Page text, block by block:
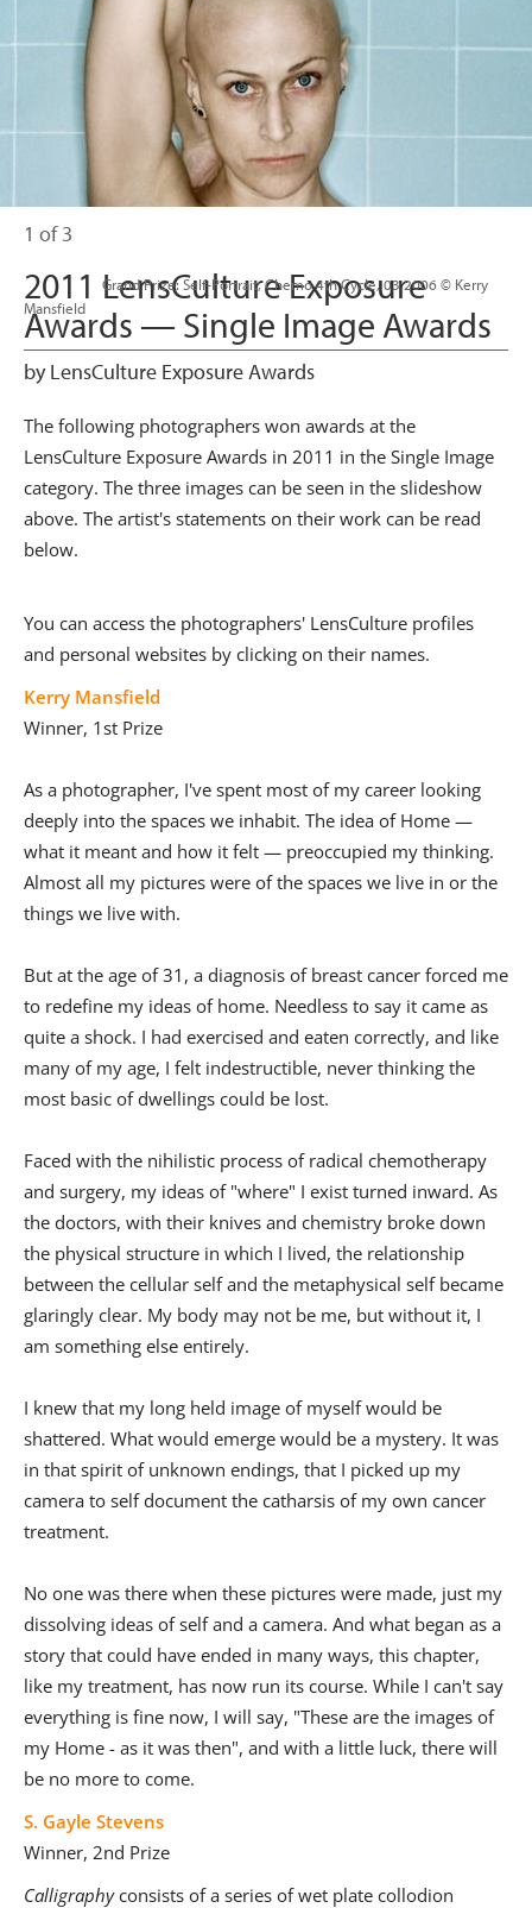
                      Grand Prize: Self-Portrait, Chemo 4th Cycle, 03.2006 © Kerry
Mansfield
1 of 3
2011 LensCulture Exposure
Awards — Single Image Awards
by LensCulture Exposure Awards
The following photographers won awards at the
LensCulture Exposure Awards in 2011 in the Single Image
category. The three images can be seen in the slideshow
above. The artist's statements on their work can be read
below.
You can access the photographers' LensCulture profiles
and personal websites by clicking on their names.
Kerry Mansfield
Winner, 1st Prize
As a photographer, I've spent most of my career looking
deeply into the spaces we inhabit. The idea of Home —
what it meant and how it felt — preoccupied my thinking.
Almost all my pictures were of the spaces we live in or the
things we live with.
But at the age of 31, a diagnosis of breast cancer forced me
to redefine my ideas of home. Needless to say it came as
quite a shock. I had exercised and eaten correctly, and like
many of my age, I felt indestructible, never thinking the
most basic of dwellings could be lost.
Faced with the nihilistic process of radical chemotherapy
and surgery, my ideas of "where" I exist turned inward. As
the doctors, with their knives and chemistry broke down
the physical structure in which I lived, the relationship
between the cellular self and the metaphysical self became
glaringly clear. My body may not be me, but without it, I
am something else entirely.
I knew that my long held image of myself would be
shattered. What would emerge would be a mystery. It was
in that spirit of unknown endings, that I picked up my
camera to self document the catharsis of my own cancer
treatment.
No one was there when these pictures were made, just my
dissolving ideas of self and a camera. And what began as a
story that could have ended in many ways, this chapter,
like my treatment, has now run its course. While I can't say
everything is fine now, I will say, "These are the images of
my Home - as it was then", and with a little luck, there will
be no more to come.
S. Gayle Stevens
Winner, 2nd Prize
Calligraphyconsists of a series of wet plate collodion